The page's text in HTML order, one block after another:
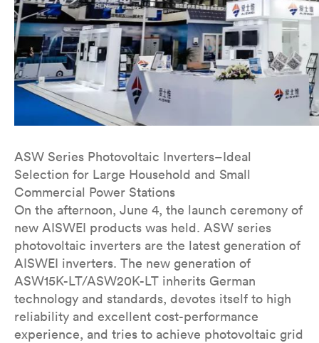
ASW Series Photovoltaic Inverters–Ideal
Selection for Large Household and Small
Commercial Power Stations
On the afternoon, June 4, the launch ceremony of
new AISWEI products was held. ASW series
photovoltaic inverters are the latest generation of
AISWEI inverters. The new generation of
ASW15K-LT/ASW20K-LT inherits German
technology and standards, devotes itself to high
reliability and excellent cost-performance
experience, and tries to achieve photovoltaic grid